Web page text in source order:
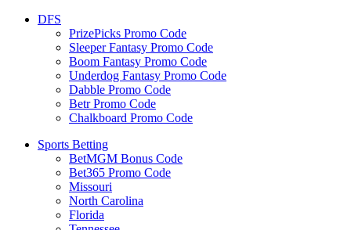
DFS
PrizePicks Promo Code
Sleeper Fantasy Promo Code
Boom Fantasy Promo Code
Underdog Fantasy Promo Code
Dabble Promo Code
Betr Promo Code
Chalkboard Promo Code
Sports Betting
BetMGM Bonus Code
Bet365 Promo Code
Missouri
North Carolina
Florida